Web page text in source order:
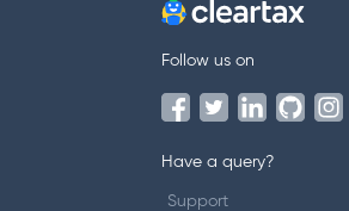
Follow us on
Have a query?
Support